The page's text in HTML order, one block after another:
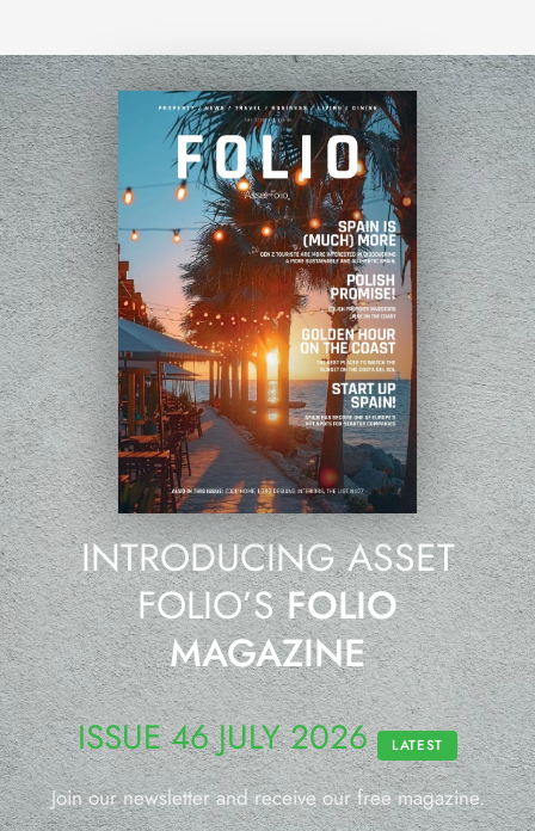
INTRODUCING ASSET
FOLIO’SFOLIO
MAGAZINE
ISSUE 46 JULY 2026 LATEST
Join our newsletter and receive our free magazine.